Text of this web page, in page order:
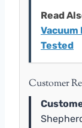
Read
Vacuum
Tested
Customer